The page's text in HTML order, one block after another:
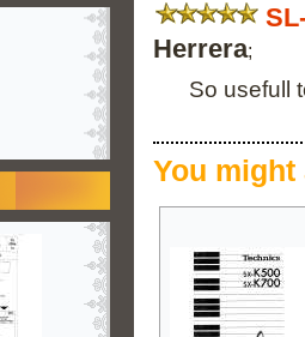
Herrera;
So usefull
You